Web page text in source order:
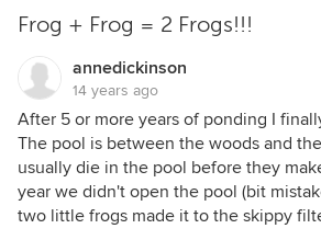
Frog + Frog = 2 Frogs!!!
annedickinson
14 years ago
After 5 or more years of ponding I
The pool is between the woods and
usually die in the pool before they
year we didn't open the pool (bit
two little frogs made it to the skippy